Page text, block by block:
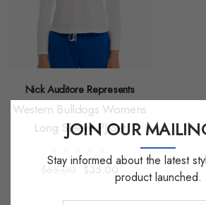
Nick Auditore Represents
Western Bulldogs Womens
Long Sleeve PJ Set
$65.00 $35.00
JOIN OUR
Stay informed about the latest
product launched.